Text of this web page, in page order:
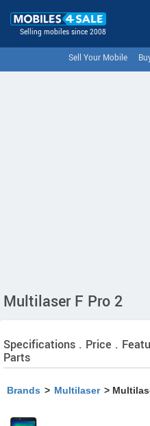
Selling mobiles since 2008
Sell Your Mobile
Multilaser F Pro 2
Specifications . Price .
Parts
Brands > Multilaser >